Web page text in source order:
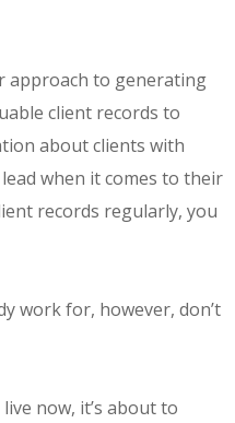
approach to generating
client records to
about clients with
when it comes to their
records regularly, you
workfor, however, don’t
now, it’s about to